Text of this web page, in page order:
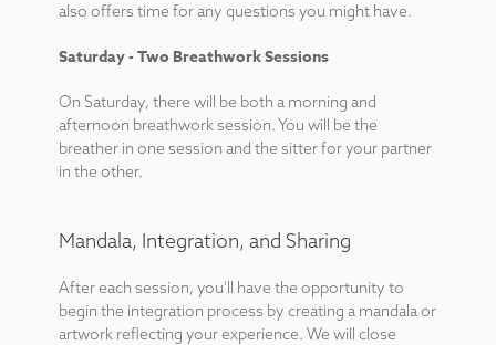
also offers time for any questions you might have.
Saturday - Two Breathwork Sessions
On Saturday, there will be both a morning and
afternoon breathwork session. You will be the
breather in one session and the sitter for your partner
in the other.
Mandala, Integration, and Sharing
After each session, you'll have the opportunity to
begin the integration process by creating a mandala or
artwork reflecting your experience. We will close